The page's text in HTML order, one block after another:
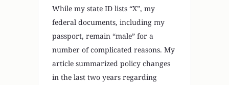
While my state ID lists “X”, my
federal documents, including my
passport, remain “male” for a
number of complicated reasons. My
article summarized policy changes
in the last two years regarding